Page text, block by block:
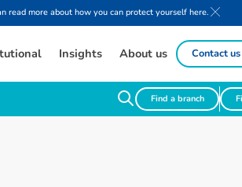
read more about how you can protect yourself here.
Insights About us Contact us
Find a branch